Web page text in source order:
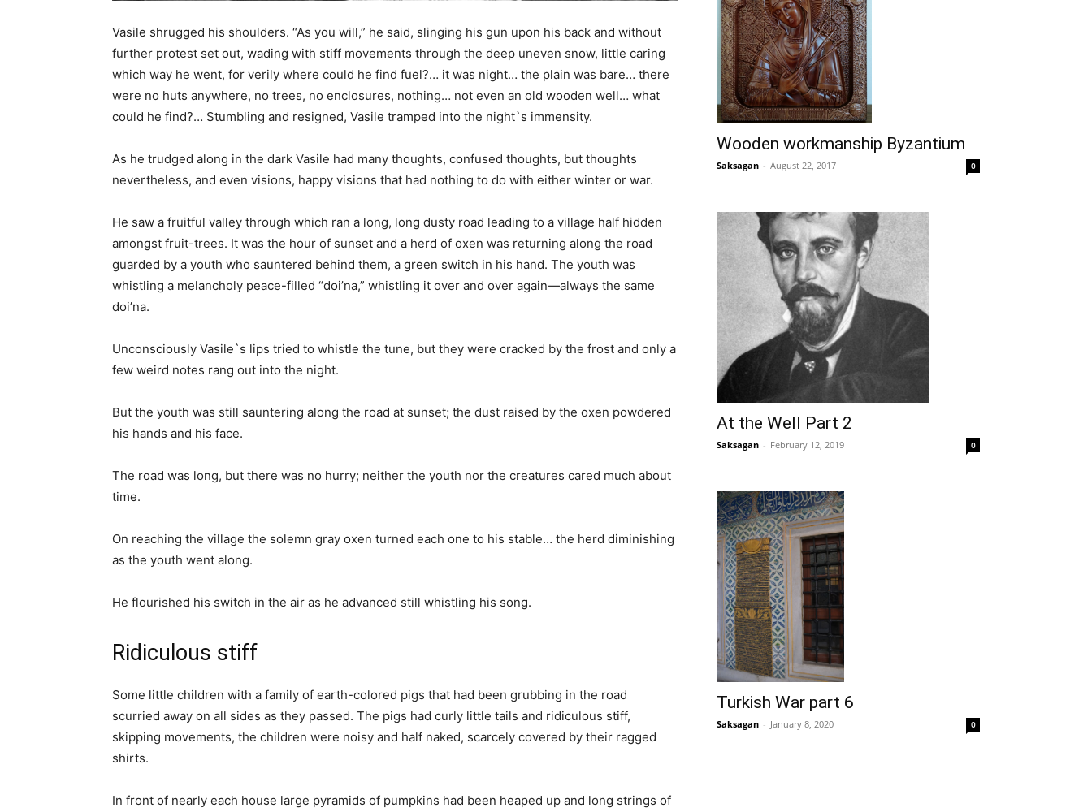
Vasile shrugged his shoulders. “As you will,” he said, slinging his gun upon his back and without
further protest set out, wading with stiff movements through the deep uneven snow, little caring
which way he went, for verily where could he find fuel?… it was night… the plain was bare… there
were no huts anywhere, no trees, no enclosures, nothing… not even an old wooden well… what
could he find?… Stumbling and resigned, Vasile tramped into the night`s immensity.
As he trudged along in the dark Vasile had many thoughts, confused thoughts, but thoughts
nevertheless, and even visions, happy visions that had nothing to do with either winter or war.
He saw a fruitful valley through which ran a long, long dusty road leading to a village half hidden
amongst fruit-trees. It was the hour of sunset and a herd of oxen was returning along the road
guarded by a youth who sauntered behind them, a green switch in his hand. The youth was
whistling a melancholy peace-filled “doi’na,” whistling it over and over again—always the same
doi’na.
Unconsciously Vasile`s lips tried to whistle the tune, but they were cracked by the frost and only a
few weird notes rang out into the night.
But the youth was still sauntering along the road at sunset; the dust raised by the oxen powdered
his hands and his face.
The road was long, but there was no hurry; neither the youth nor the creatures cared much about
time.
On reaching the village the solemn gray oxen turned each one to his stable… the herd diminishing
as the youth went along.
He flourished his switch in the air as he advanced still whistling his song.
Ridiculous stiff
Some little children with a family of earth-colored pigs that had been grubbing in the road
scurried away on all sides as they passed. The pigs had curly little tails and ridiculous stiff,
skipping movements, the children were noisy and half naked, scarcely covered by their ragged
shirts.
In front of nearly each house large pyramids of pumpkins had been heaped up and long strings of
Wooden workmanship Byzantium
Saksagan - August 22, 2017 0
At the Well Part 2
Saksagan - February 12, 2019 0
Turkish War part 6
Saksagan - January 8, 2020 0